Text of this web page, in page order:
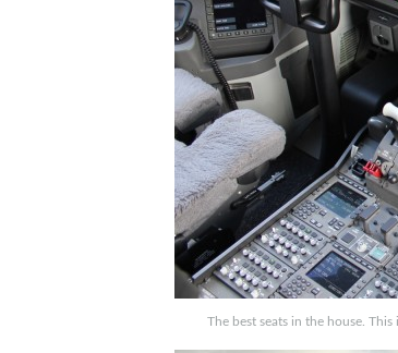
The best seats in the house.